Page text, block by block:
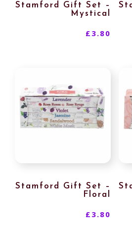
Stamford Gift Set –
Mystical
£ 3.80
Stamford Gift Set –
Floral
£ 3.80